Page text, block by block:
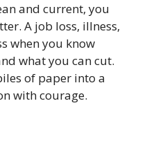
and current, you
A job loss, illness,
when you know
what you can cut.
of paper into a
with courage.